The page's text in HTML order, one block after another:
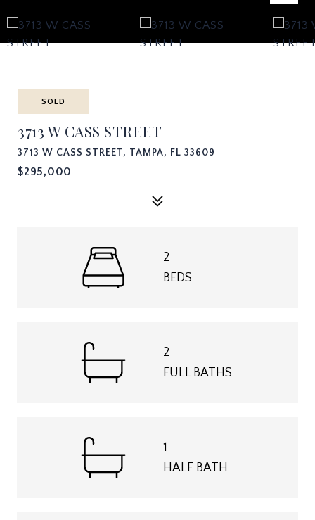
SOLD
3713 W CASS STREET
3713 W CASS STREET, TAMPA, FL 33609
$295,000
2
BEDS
2
FULL BATHS
1
HALF BATH